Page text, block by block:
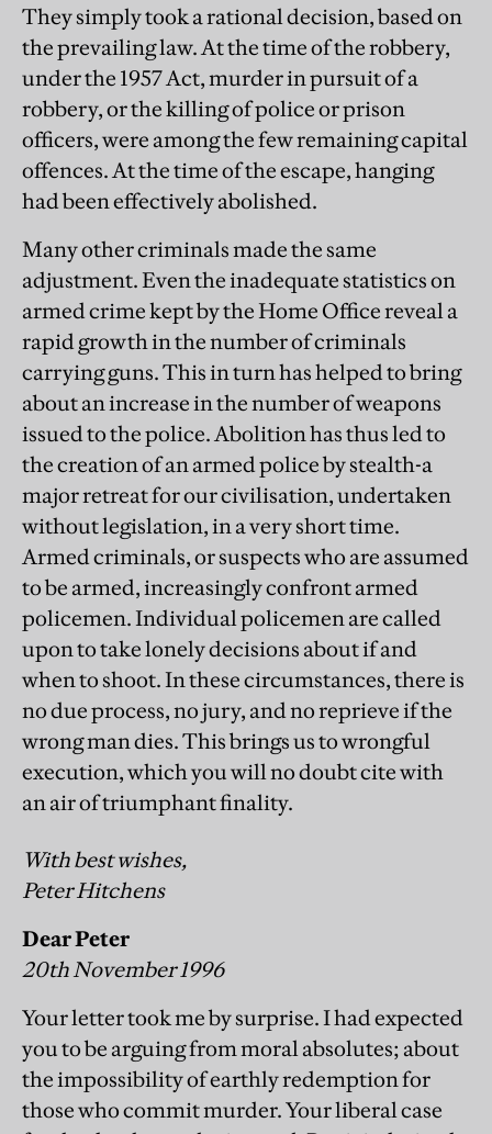
They simply took a rational decision, based on
the prevailing law. At the time of the robbery,
under the 1957 Act, murder in pursuit of a
robbery, or the killing of police or prison
officers, were among the few remaining capital
offences. At the time of the escape, hanging
had been effectively abolished.
Many other criminals made the same
adjustment. Even the inadequate statistics on
armed crime kept by the Home Office reveal a
rapid growth in the number of criminals
carrying guns. This in turn has helped to bring
about an increase in the number of weapons
issued to the police. Abolition has thus led to
the creation of an armed police by stealth-a
major retreat for our civilisation, undertaken
without legislation, in a very short time.
Armed criminals, or suspects who are assumed
to be armed, increasingly confront armed
policemen. Individual policemen are called
upon to take lonely decisions about if and
when to shoot. In these circumstances, there is
no due process, no jury, and no reprieve if the
wrong man dies. This brings us to wrongful
execution, which you will no doubt cite with
an air of triumphant finality.
With best wishes,
Peter Hitchens
Dear Peter
20th November 1996
Your letter took me by surprise. I had expected
you to be arguing from moral absolutes; about
the impossibility of earthly redemption for
those who commit murder. Your liberal case